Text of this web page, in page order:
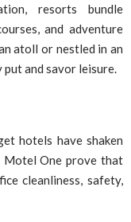
resorts bundle
and adventure
atoll or nestled in an
and savor leisure.
hotels have shaken
One prove that
cleanliness, safety,